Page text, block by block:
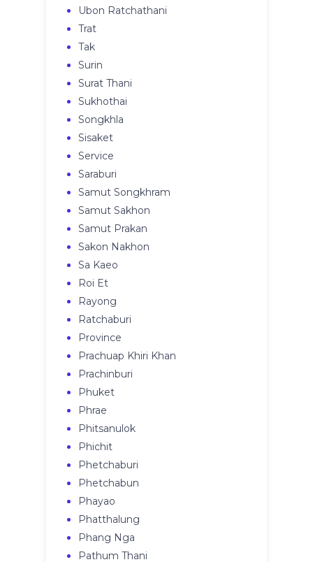
Ubon Ratchathani
Trat
Tak
Surin
Surat Thani
Sukhothai
Songkhla
Sisaket
Service
Saraburi
Samut Songkhram
Samut Sakhon
Samut Prakan
Sakon Nakhon
Sa Kaeo
Roi Et
Rayong
Ratchaburi
Province
Prachuap Khiri Khan
Prachinburi
Phuket
Phrae
Phitsanulok
Phichit
Phetchaburi
Phetchabun
Phayao
Phatthalung
Phang Nga
Pathum Thani